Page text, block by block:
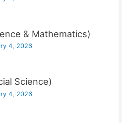
& Mathematics)
4, 2026
Science)
4, 2026